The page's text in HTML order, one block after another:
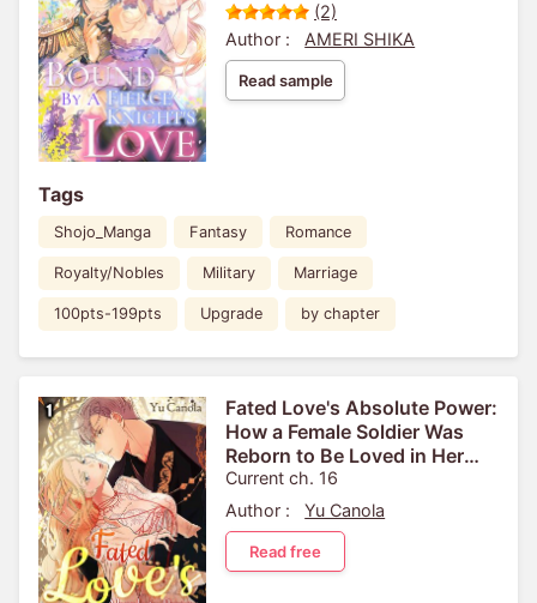
(2)
Author :
AMERI SHIKA
Read sample
Tags
Shojo_Manga Fantasy Romance
Royalty/Nobles Military Marriage
100pts-199pts Upgrade by chapter
Fated Love's Absolute Power:
How a Female Soldier Was
Reborn to Be Loved in Her
Next Life[VertiComix]
Current ch. 16
Author :
Yu Canola
Read free